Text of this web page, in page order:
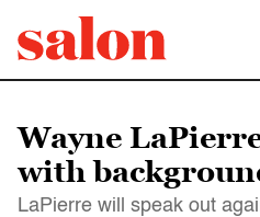
Wayne
with
LaPierre will speak out